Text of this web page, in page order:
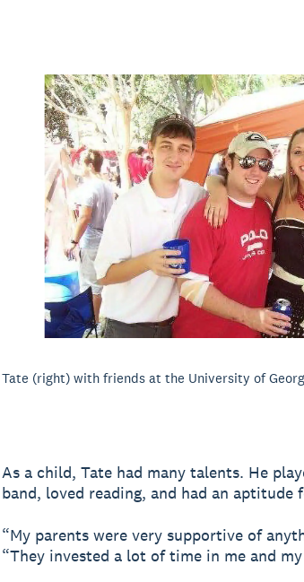
Tate (right) with friends at the University of
As a child, Tate had many talents. He
band, loved reading, and had an aptitude
“My parents were very supportive of
“They invested a lot of time in me and